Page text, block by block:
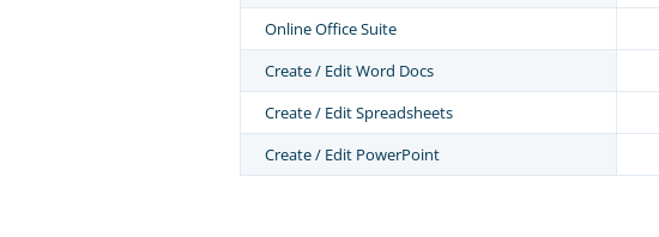
Online Office Suite
Create / Edit Word Docs
Create / Edit Spreadsheets
Create / Edit PowerPoint